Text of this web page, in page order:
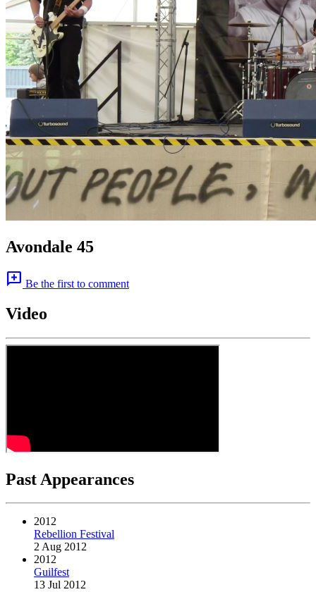
Avondale 45
add_comment Be the first to comment
Video
Past Appearances
2012
Rebellion Festival
2 Aug 2012
2012
Guilfest
13 Jul 2012